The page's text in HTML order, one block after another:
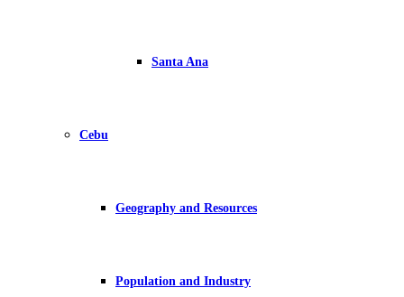
Santa Ana
Cebu
Geography and Resources
Population and Industry